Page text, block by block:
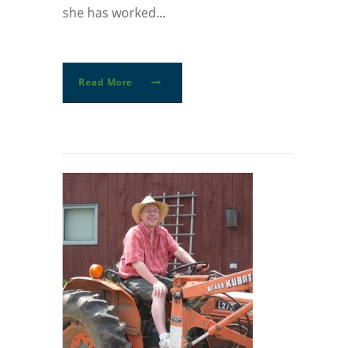
she has worked...
Read More